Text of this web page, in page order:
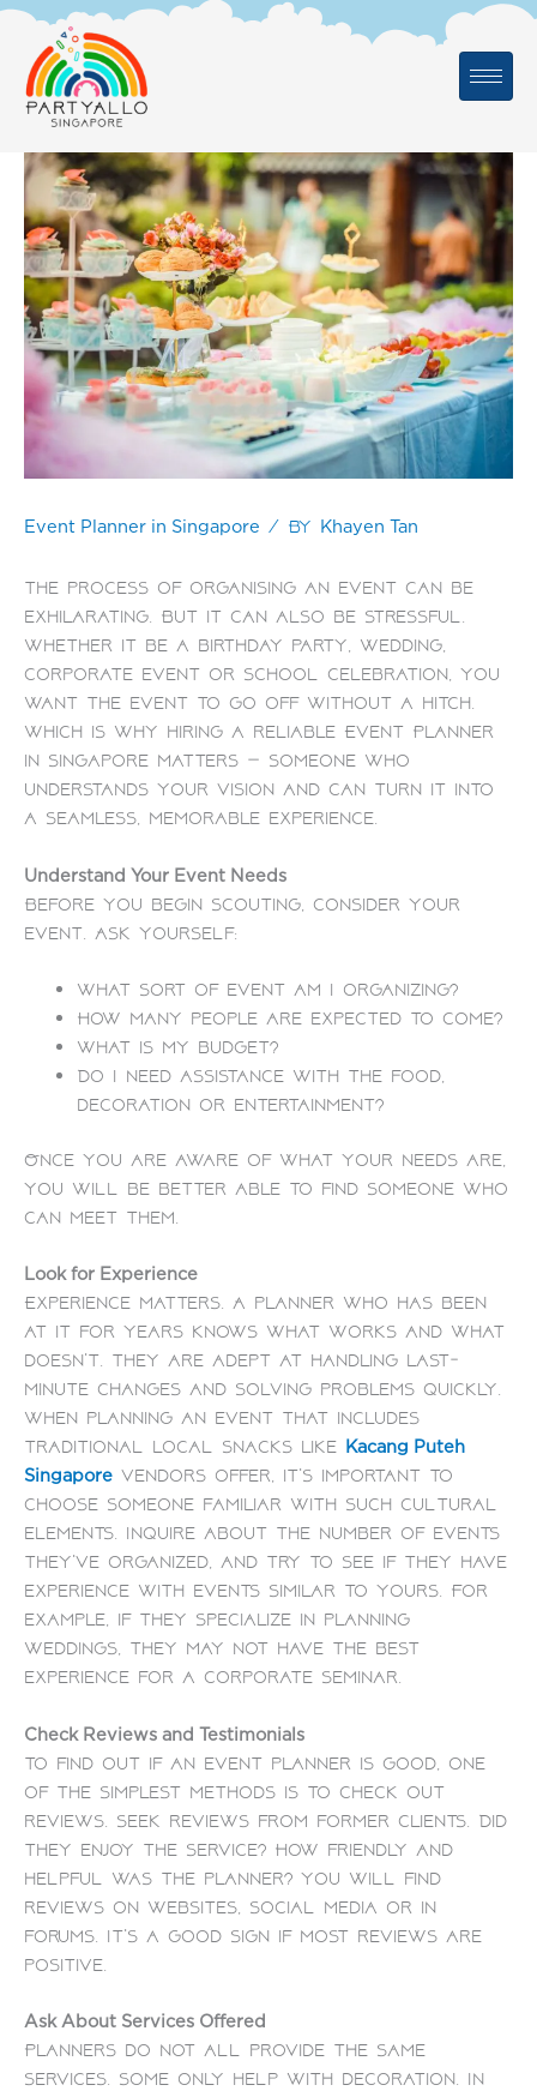
Skip
content
Event Planner in Singapore / By Khayen Tan
The process of organising an event can be
exhilarating. But it can also be stressful.
Whether it be a birthday party, wedding,
corporate event or school celebration, you
want the event to go off without a hitch.
Which is why hiring a reliable Event Planner
in Singapore matters — someone who
understands your vision and can turn it into
a seamless, memorable experience.
Understand Your Event Needs
Before you begin scouting, consider your
event. Ask yourself:
What sort of event am I organizing?
How many people are expected to come?
What is my budget?
Do I need assistance with the food,
decoration or entertainment?
Once you are aware of what your needs are,
you will be better able to find someone who
can meet them.
Look for Experience
Experience matters. A planner who has been
at it for years knows what works and what
doesn’t. They are adept at handling last-
minute changes and solving problems quickly.
When planning an event that includes
traditional local snacks like
Kacang Puteh
Singapore vendors offer, it’s important to
choose someone familiar with such cultural
elements. Inquire about the number of events
they’ve organized, and try to see if they have
experience with events similar to yours. For
example, if they specialize in planning
weddings, they may not have the best
experience for a corporate seminar.
Check Reviews and Testimonials
To find out if an event planner is good, one
of the simplest methods is to check out
reviews. Seek reviews from former clients. Did
they enjoy the service? How friendly and
helpful was the planner? You will find
reviews on websites, social media or in
forums. It’s a good sign if most reviews are
positive.
Ask About Services Offered
Planners do not all provide the same
services. Some only help with decoration. In